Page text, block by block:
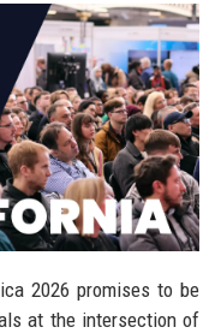
2026 promises to be
at the intersection of